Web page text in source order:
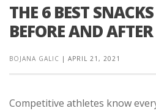
THE 6 BEST
BEFORE AND
BOJANA GALIC | APRIL 21, 2021
Competitive athletes know